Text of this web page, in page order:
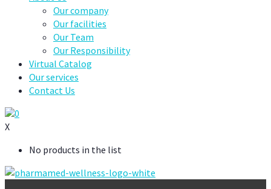
Our company
Our facilities
Our Team
Our Responsibility
Virtual Catalog
Our services
Contact Us
0
X
No products in the list